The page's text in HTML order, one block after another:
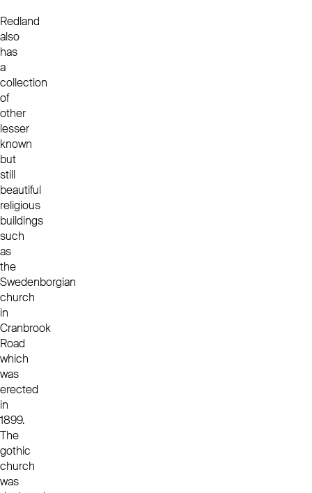
Redland
also
has
a
collection
of
other
lesser
known
but
still
beautiful
religious
buildings
such
as
the
Swedenborgian
church
in
Cranbrook
Road
which
was
erected
in
1899.
The
gothic
church
was